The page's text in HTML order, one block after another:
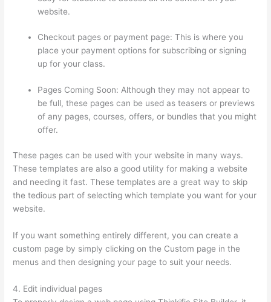
website.
Checkout pages or payment page: This is where you
place your payment options for subscribing or signing
up for your class.
Pages Coming Soon: Although they may not appear to
be full, these pages can be used as teasers or previews
of any pages, courses, offers, or bundles that you might
offer.
These pages can be used with your website in many ways.
These templates are also a good utility for making a website
and needing it fast. These templates are a great way to skip
the tedious part of selecting which template you want for your
website.
If you want something entirely different, you can create a
custom page by simply clicking on the Custom page in the
menus and then designing your page to suit your needs.
4. Edit individual pages